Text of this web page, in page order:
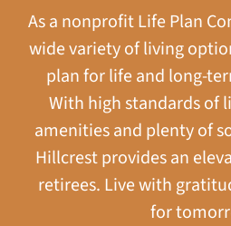
As a nonprofit Life Plan
wide variety of living
plan for life and long-
With high standards of
amenities and plenty of
Hillcrest provides an
retirees. Live with
for